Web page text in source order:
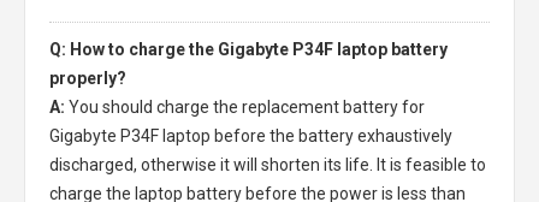
Q: How to charge the Gigabyte P34F laptop battery
properly?
A: You should charge the replacement battery for
Gigabyte P34F laptop before the battery exhaustively
discharged, otherwise it will shorten its life. It is feasible to
charge the laptop battery before the power is less than